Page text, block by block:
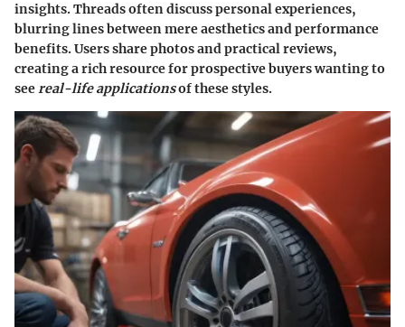
insights. Threads often discuss personal experiences,
blurring lines between mere aesthetics and performance
benefits. Users share photos and practical reviews,
creating a rich resource for prospective buyers wanting to
seereal-life applicationsof these styles.